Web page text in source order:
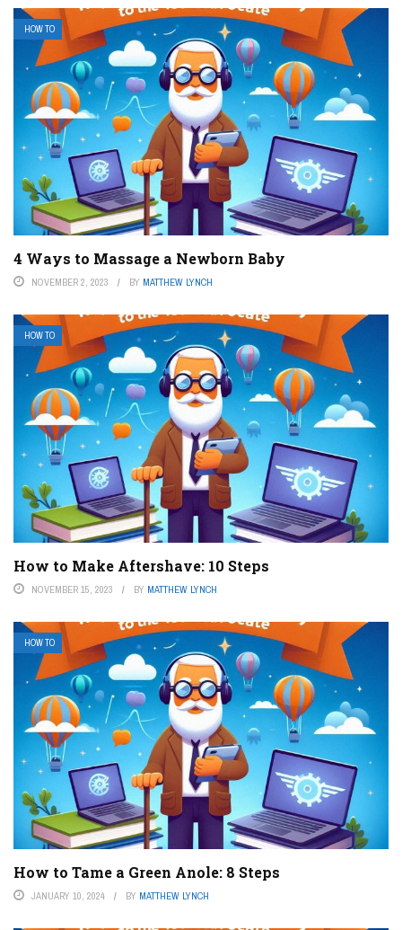
HOW TO
4 Ways to Massage a Newborn Baby
NOVEMBER 2, 2023 BY MATTHEW LYNCH
HOW TO
How to Make Aftershave: 10 Steps
NOVEMBER 15, 2023 BY MATTHEW LYNCH
HOW TO
How to Tame a Green Anole: 8 Steps
JANUARY 10, 2024 BY MATTHEW LYNCH